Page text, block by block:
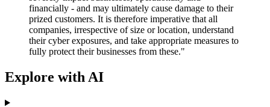
financially - and may ultimately cause damage to their
prized customers. It is therefore imperative that all
companies, irrespective of size or location, understand
their cyber exposures, and take appropriate measures to
fully protect their businesses from these."
Explore with AI